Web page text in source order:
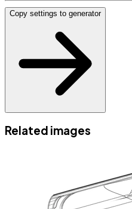
Copy settings to generator
Related images